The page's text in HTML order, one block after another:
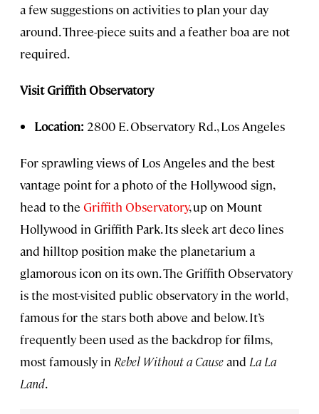
a few suggestions on activities to plan your day
around. Three-piece suits and a feather boa are not
required.
Visit Griffith Observatory
Location: 2800 E. Observatory Rd., Los Angeles
For sprawling views of Los Angeles and the best
vantage point for a photo of the Hollywood sign,
head to the Griffith Observatory, up on Mount
Hollywood in Griffith Park. Its sleek art deco lines
and hilltop position make the planetarium a
glamorous icon on its own. The Griffith Observatory
is the most-visited public observatory in the world,
famous for the stars both above and below. It’s
frequently been used as the backdrop for films,
most famously in Rebel Without a Causeand La La
Land.